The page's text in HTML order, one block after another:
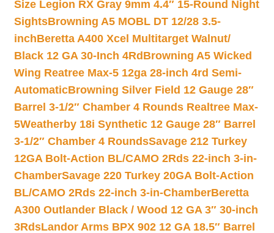
Size Legion RX Gray 9mm 4.4″ 15-Round Night
SightsBrowning A5 MOBL DT 12/28 3.5-
inchBeretta A400 Xcel Multitarget Walnut/
Black 12 GA 30-Inch 4Rd Browning A5 Wicked
Wing Reatree Max-5 12ga 28-inch 4rd Semi-
AutomaticBrowning Silver Field 12 Gauge 28″
Barrel 3-1/2″ Chamber 4 Rounds Realtree Max-
5Weatherby 18i Synthetic 12 Gauge 28″ Barrel
3-1/2″ Chamber 4 RoundsSavage 212 Turkey
12GA Bolt-Action BL/CAMO 2Rds 22-inch 3-in-
ChamberSavage 220 Turkey 20GA Bolt-Action
BL/CAMO 2Rds 22-inch 3-in-ChamberBeretta
A300 Outlander Black / Wood 12 GA 3″ 30-inch
3RdsLandor Arms BPX 902 12 GA 18.5″ Barrel